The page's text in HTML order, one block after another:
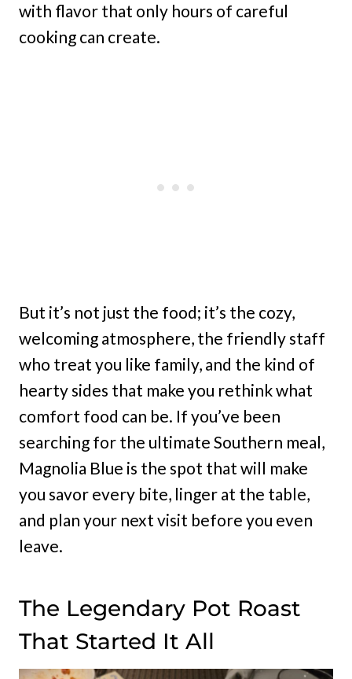
with flavor that only hours of careful
cooking can create.
But it’s not just the food; it’s the cozy,
welcoming atmosphere, the friendly staff
who treat you like family, and the kind of
hearty sides that make you rethink what
comfort food can be. If you’ve been
searching for the ultimate Southern meal,
Magnolia Blue is the spot that will make
you savor every bite, linger at the table,
and plan your next visit before you even
leave.
The Legendary Pot Roast
That Started It All